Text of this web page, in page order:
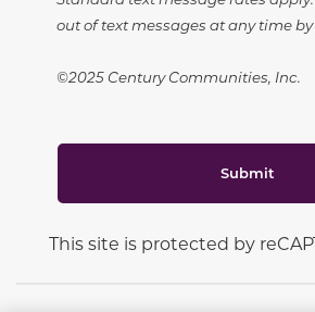
out of text messages at any time by
©2025 Century Communities, Inc.
Submit
This site is protected by